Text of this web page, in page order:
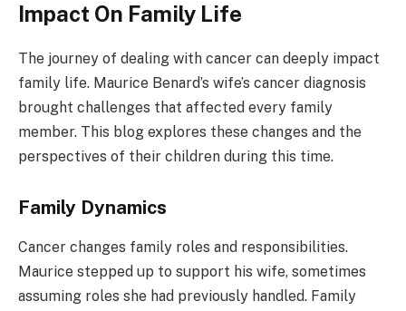
Impact On Family Life
The journey of dealing with cancer can deeply impact
family life. Maurice Benard’s wife’s cancer diagnosis
brought challenges that affected every family
member. This blog explores these changes and the
perspectives of their children during this time.
Family Dynamics
Cancer changes family roles and responsibilities.
Maurice stepped up to support his wife, sometimes
assuming roles she had previously handled. Family